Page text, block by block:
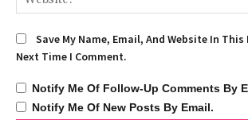
Save My Name, Email, And Website In This
Next Time I Comment.
Notify Me Of Follow-Up Comments By
Notify Me Of New Posts By Email.